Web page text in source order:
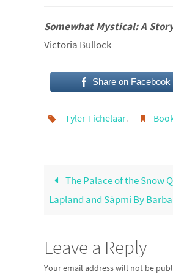
Somewhat Mystical:A
Victoria Bullock
Share on Facebook
Tyler Tichelaar.
The Palace of the Snow
Lapland and Sápmi By
Leave a Reply
Your email address will not be